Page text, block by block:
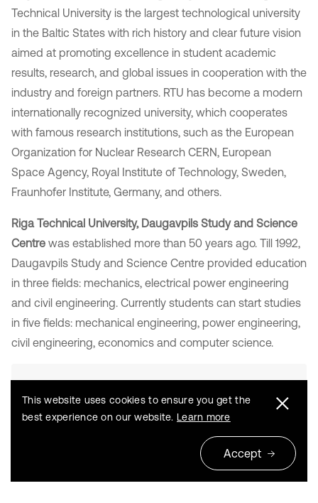
Technical University is the largest technological university
in the Baltic States with rich history and clear future vision
aimed at promoting excellence in student academic
results, research, and global issues in cooperation with the
industry and foreign partners. RTU has become a modern
internationally recognized university, which cooperates
with famous research institutions, such as the European
Organization for Nuclear Research CERN, European
Space Agency, Royal Institute of Technology, Sweden,
Fraunhofer Institute, Germany, and others.
Riga Technical University, Daugavpils Study and Science
Centre was established more than 50 years ago. Till 1992,
Daugavpils Study and Science Centre provided education
in three fields: mechanics, electrical power engineering
and civil engineering. Currently students can start studies
in five fields: mechanical engineering, power engineering,
civil engineering, economics and computer science.
This website uses cookies to ensure you get the
best experience on our website. Learn more
Accept